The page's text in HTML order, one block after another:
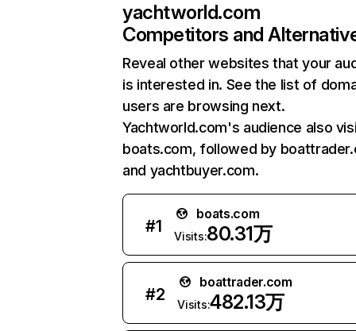
yachtworld.com
Competitors and
Reveal other websites that your
is interested in. See the list of
users are browsing next.
Yachtworld.com's audience also
boats.com, followed by
and yachtbuyer.com.
#1
boats.com
Visits:80.31万
#2
boattrader.com
Visits:482.13万